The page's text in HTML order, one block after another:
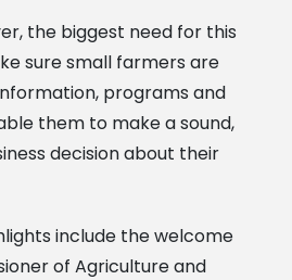
the biggest need for this
sure small farmers are
programs and
them to make a sound,
decision about their
include the welcome
of Agriculture and